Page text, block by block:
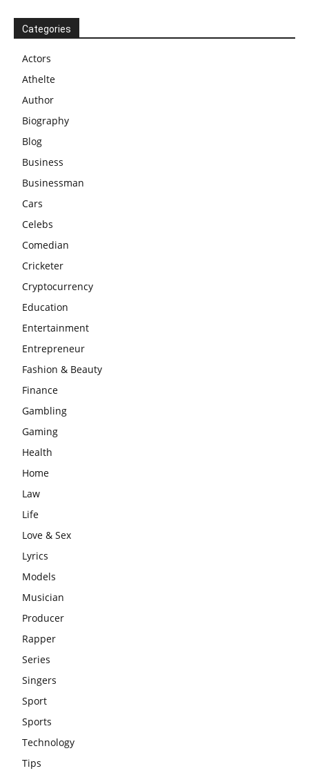
Categories
Actors
Athelte
Author
Biography
Blog
Business
Businessman
Cars
Celebs
Comedian
Cricketer
Cryptocurrency
Education
Entertainment
Entrepreneur
Fashion & Beauty
Finance
Gambling
Gaming
Health
Home
Law
Life
Love & Sex
Lyrics
Models
Musician
Producer
Rapper
Series
Singers
Sport
Sports
Technology
Tips